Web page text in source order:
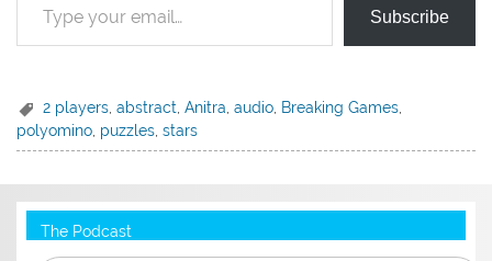
Subscribe
2 players ,abstract ,Anitra ,audio Breaking Games
polyomino, puzzles,stars
The Podcast